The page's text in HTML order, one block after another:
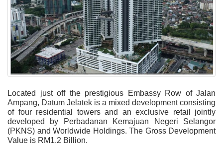
Located just off the prestigious Embassy Row of Jalan
Ampang, Datum Jelatek is a mixed development consisting
of four residential towers and an exclusive retail jointly
developed by Perbadanan Kemajuan Negeri Selangor
(PKNS) and Worldwide Holdings. The Gross Development
Value is RM1.2 Billion.